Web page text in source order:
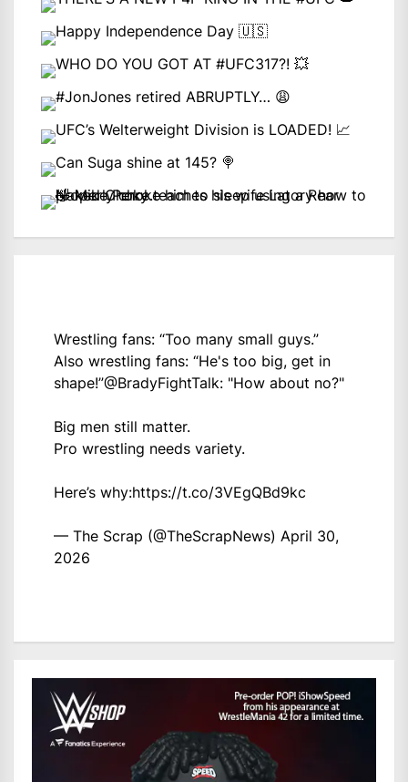
Wrestling fans: “Too many small guys.”
Also wrestling fans: “He's too big, get in
shape!”@BradyFightTalk: "How about no?"
Big men still matter.
Pro wrestling needs variety.
Here’s why:https://t.co/3VEgQBd9kc
— The Scrap (@TheScrapNews) April 30,
2026